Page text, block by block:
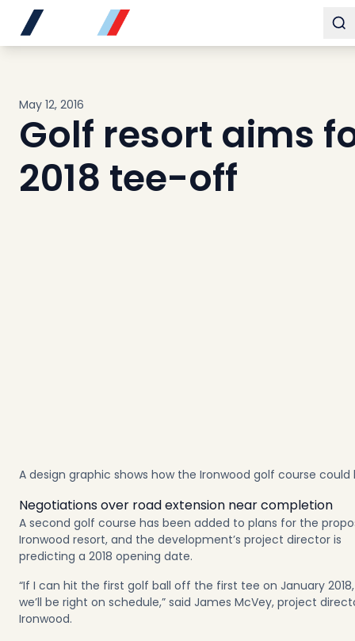
Community
About
Buyers
May 12, 2016
Golf resort aims
2018 tee-off
A design graphic shows how the Ironwood golf course could
Negotiations over road extension near completion
A second golf course has been added to plans for the
Ironwood resort, and the development’s project director is
predicting a 2018 opening date.
“If I can hit the first golf ball off the first tee on January
we’ll be right on schedule,” said James McVey, project
Ironwood.